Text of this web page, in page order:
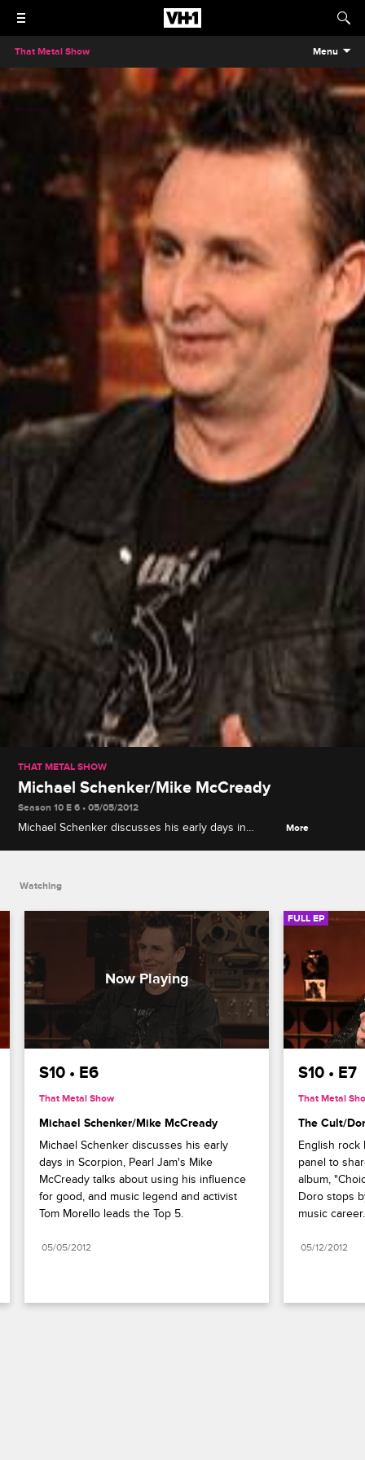
That Metal Show Menu
THAT METAL SHOW
Michael Schenker/Mike McCready
Season 10 E 6 • 05/05/2012
Michael Schenker discusses his early days in
More
Watching
S10 • E6
That Metal Show
Michael Schenker/Mike McCready
Michael Schenker discusses his early
days in Scorpion, Pearl Jam's Mike
McCready talks about using his influence
for good, and music legend and activist
Tom Morello leads the Top 5.
05/05/2012
FULL EP
S10 • E7
That Metal
The Cult/
English rock
panel to
album,
Doro stops
music career.
05/12/2012